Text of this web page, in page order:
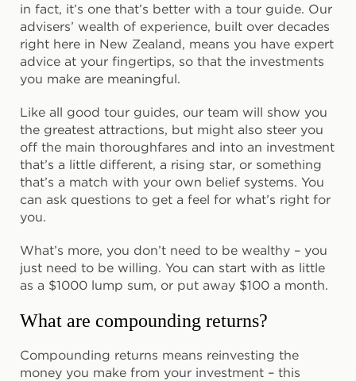
in fact, it’s one that’s better with a tour guide. Our
advisers’ wealth of experience, built over decades
right here in New Zealand, means you have expert
advice at your fingertips, so that the investments
you make are meaningful.
Like all good tour guides, our team will show you
the greatest attractions, but might also steer you
off the main thoroughfares and into an investment
that’s a little different, a rising star, or something
that’s a match with your own belief systems. You
can ask questions to get a feel for what’s right for
you.
What’s more, you don’t need to be wealthy – you
just need to be willing. You can start with as little
as a $1000 lump sum, or put away $100 a month.
What are compounding returns?
Compounding returns means reinvesting the
money you make from your investment – this